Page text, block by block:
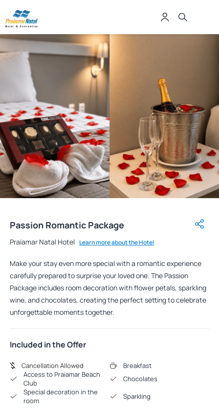
Passion Romantic Package
Praiamar Natal Hotel Learn more about the Hotel
Make your stay even more special with a romantic experience
carefully prepared to surprise your loved one. The Passion
Package includes room decoration with flower petals, sparkling
wine, and chocolates, creating the perfect setting to celebrate
unforgettable moments together.
Included in the Offer
Cancellation Allowed
Breakfast
Access to Praiamar Beach
Club
Chocolates
Special decoration in the
room
Sparkling